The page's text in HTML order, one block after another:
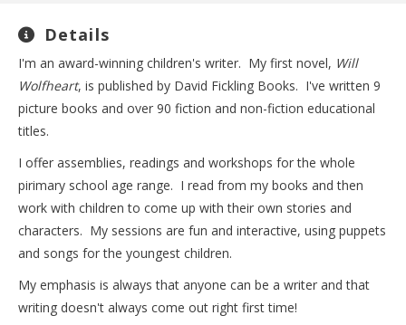
Details
I'm an award-winning children's writer. My first novel, Will
Wolfheart, is published by David Fickling Books. I've written 9
picture books and over 90 fiction and non-fiction educational
titles.
I offer assemblies, readings and workshops for the whole
pirimary school age range. I read from my books and then
work with children to come up with their own stories and
characters. My sessions are fun and interactive, using puppets
and songs for the youngest children.
My emphasis is always that anyone can be a writer and that
writing doesn't always come out right first time!